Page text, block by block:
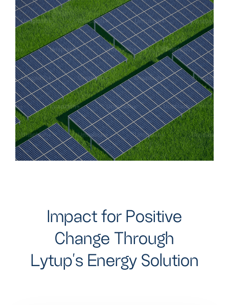
Impact for Positive
Change Through
Lytup's Energy So ution